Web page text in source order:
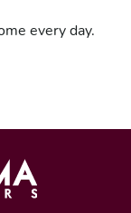
every day.